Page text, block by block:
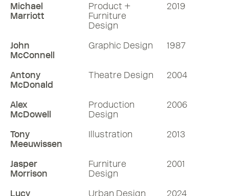
Michael
Marriott
Product +
Furniture
Design
2019
John
McConnell
Graphic Design 1987
Antony
McDonald
Theatre Design 2004
Alex
McDowell
Production
Design
2006
Tony
Meeuwissen
Illustration 2013
Jasper
Morrison
Furniture
Design
2001
Lucy
Urban Design 2024